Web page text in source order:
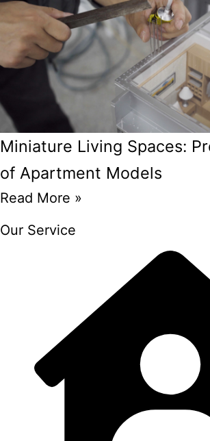
Miniature Living Spaces:
of Apartment Models
Read More »
Our Service